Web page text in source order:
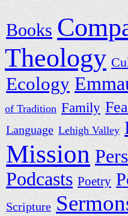
Books
Theology
Ecology
of Tradition Family
Language Lehigh Valley
Mission
Podcasts Poetry
Scripture